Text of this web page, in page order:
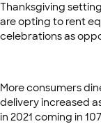
Thanksgiving
are opting to rent
celebrations as
More consumers
delivery increased
in 2021 coming in